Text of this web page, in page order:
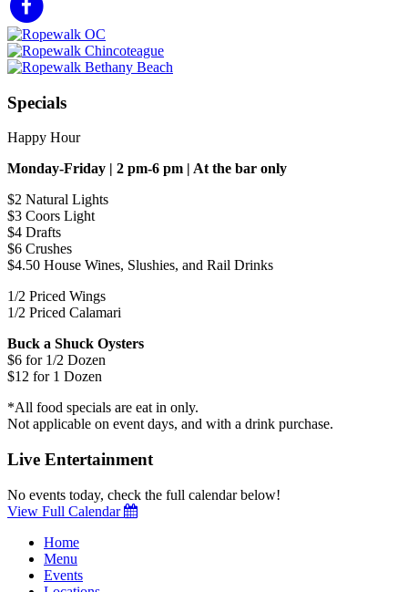
Specials
Happy Hour
Monday-Friday | 2 pm-6 pm | At the bar only
$2 Natural Lights
$3 Coors Light
$4 Drafts
$6 Crushes
$4.50 House Wines, Slushies, and Rail Drinks
1/2 Priced Wings
1/2 Priced Calamari
Buck a Shuck Oysters
$6 for 1/2 Dozen
$12 for 1 Dozen
*All food specials are eat in only.
Not applicable on event days, and with a drink purchase.
Live Entertainment
No events today, check the full calendar below!
View Full Calendar
Home
Menu
Events